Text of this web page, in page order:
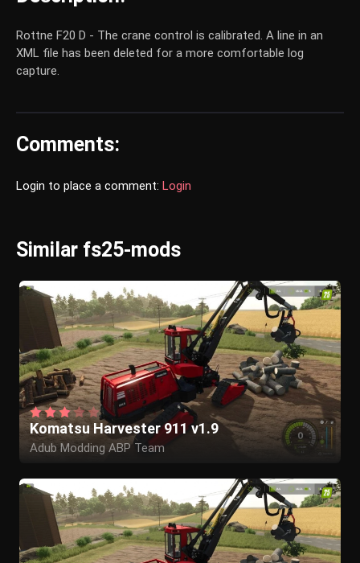
Rottne F20 D - The crane control is calibrated. A line in an
XML file has been deleted for a more comfortable log
capture.
Comments:
Login to place a comment: Login
Similar fs25-mods
Komatsu Harvester 911 v1.9
Adub Modding ABP Team